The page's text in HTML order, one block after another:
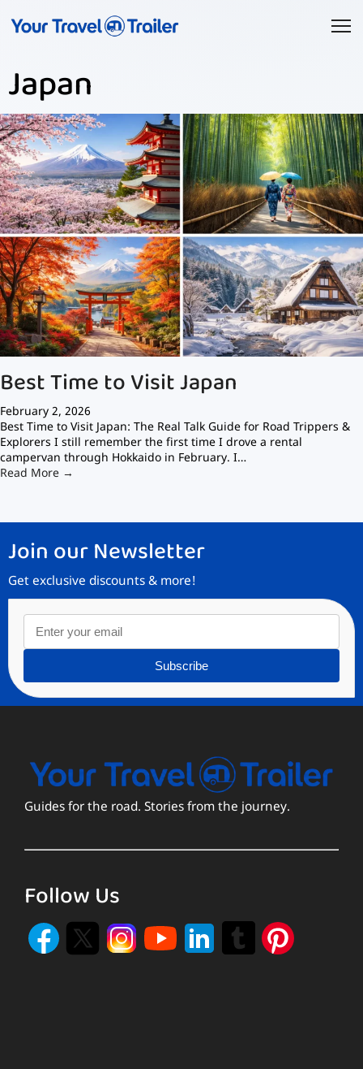
Japan
Best Time to Visit Japan
February 2, 2026
Best Time to Visit Japan: The Real Talk Guide for Road Trippers &
Explorers I still remember the first time I drove a rental
campervan through Hokkaido in February. I…
Read More →
Join our Newsletter
Get exclusive discounts & more!
Subscribe
Guides for the road. Stories from the journey.
Follow Us